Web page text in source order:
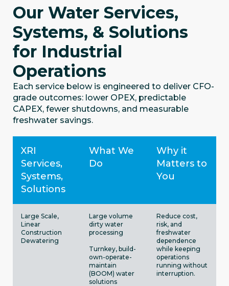
Our Water Services,
Systems, & Solutions
for Industrial
Operations
Each service below is engineered to deliver CFO-
grade outcomes: lower OPEX, predictable
CAPEX, fewer shutdowns, and measurable
freshwater savings.
XRI
Services,
Systems,
Solutions
What We
Do
Why it
Matters to
You
Large Scale,
Linear
Construction
Dewatering
Large volume
dirty water
processing
Turnkey, build-
own-operate-
maintain
(BOOM) water
solutions
Reduce cost,
risk, and
freshwater
dependence
while keeping
operations
running without
interruption.